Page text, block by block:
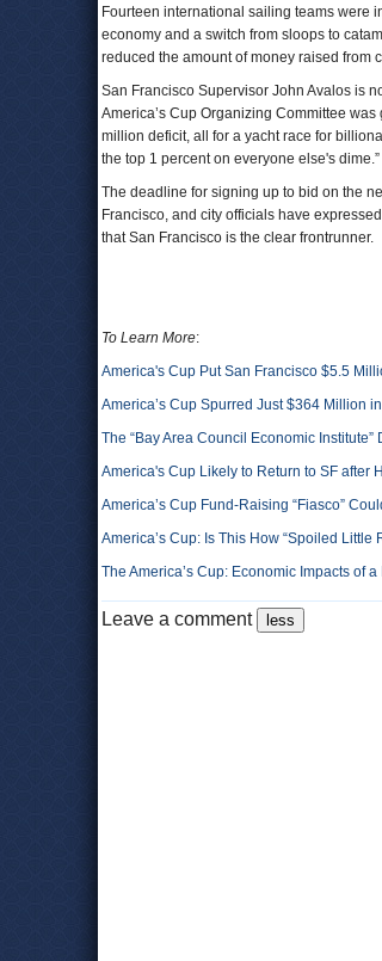
Fourteen international sailing teams were
economy and a switch from sloops to
reduced the amount of money raised from
San Francisco Supervisor John Avalos is
America’s Cup Organizing Committee
million deficit, all for a yacht race for
the top 1 percent on everyone else's dime.”
The deadline for signing up to bid on the
Francisco, and city officials have
that San Francisco is the clear frontrunner.
To Learn More:
America's Cup Put San Francisco $5.5
America’s Cup Spurred Just $364 Million
The “Bay Area Council Economic
America's Cup Likely to Return to SF after
America’s Cup Fund-Raising “Fiasco”
America’s Cup: Is This How “Spoiled Little
The America’s Cup: Economic Impacts of
Leave a comment